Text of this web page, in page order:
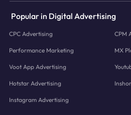
Popular in Digital Advertising
CPC Advertising CPM
Performance Marketing MX
Voot App Advertising
Hotstar Advertising
Instagram Advertising